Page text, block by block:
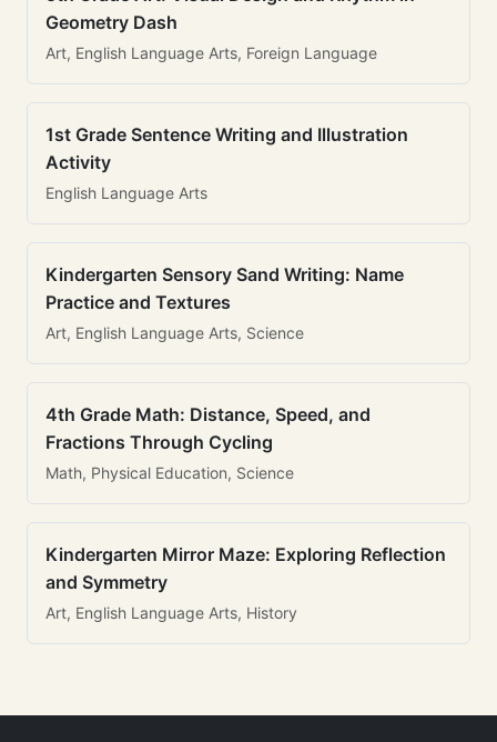
Geometry Dash
Art, English Language Arts, Foreign Language
1st Grade Sentence Writing and Illustration
Activity
English Language Arts
Kindergarten Sensory Sand Writing: Name
Practice and Textures
Art, English Language Arts, Science
4th Grade Math: Distance, Speed, and
Fractions Through Cycling
Math, Physical Education, Science
Kindergarten Mirror Maze: Exploring Reflection
and Symmetry
Art, English Language Arts, History